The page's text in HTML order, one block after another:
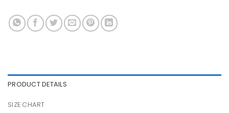
PRODUCT DETAILS
SIZE CHART